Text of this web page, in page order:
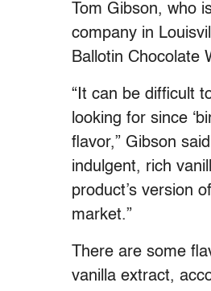
Tom Gibson,
company in
Ballotin Chocolate
“It can be difficult
looking for since
flavor,” Gibson
indulgent, rich
product’s version
market.”
There are some
vanilla extract,